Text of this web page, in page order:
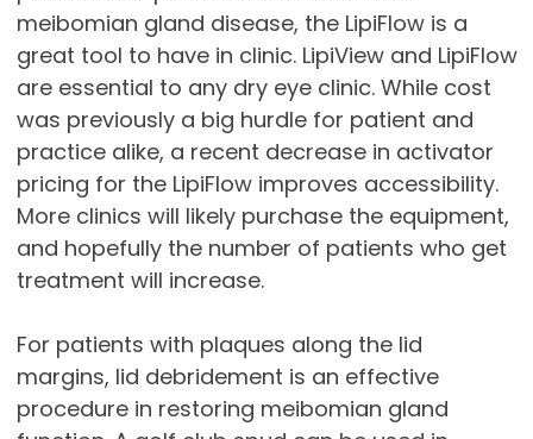
meibomian gland disease, the LipiFlow is a
great tool to have in clinic. LipiView and LipiFlow
are essential to any dry eye clinic. While cost
was previously a big hurdle for patient and
practice alike, a recent decrease in activator
pricing for the LipiFlow improves accessibility.
More clinics will likely purchase the equipment,
and hopefully the number of patients who get
treatment will increase.
For patients with plaques along the lid
margins, lid debridement is an effective
procedure in restoring meibomian gland